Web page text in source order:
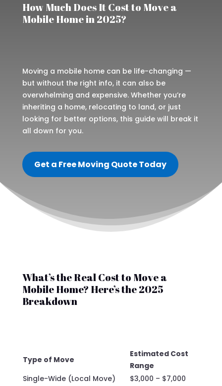
How Much Does It Cost to Move a
Mobile Home in 2025?
Moving a mobile home can be life-changing —
but without the right info, it can also be
overwhelming and expensive. Whether you’re
inheriting a home, relocating to land, or just
looking for better options, this guide will break it
all down for you.
Get a Free Moving Quote Today
What’s the Real Cost to Move a
Mobile Home? Here’s the 2025
Breakdown
Type of Move
Estimated Cost
Range
Single-Wide (Local Move)
$3,000 – $7,000